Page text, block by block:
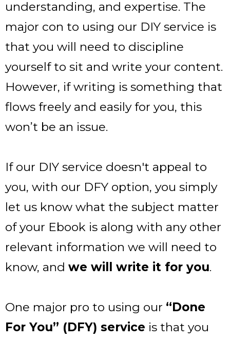
understanding, and expertise. The
major con to using our DIY service is
that you will need to discipline
yourself to sit and write your content.
However, if writing is something that
flows freely and easily for you, this
won’t be an issue.
If our DIY service doesn't appeal to
you, with our DFY option, you simply
let us know what the subject matter
of your Ebook is along with any other
relevant information we will need to
know, and we will write it for you.
One major pro to using our “Done
For You” (DFY) service is that you